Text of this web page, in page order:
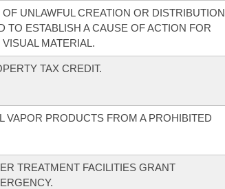
UNLAWFUL CREATION OR DISTRIBUTION
TO ESTABLISH A CAUSE OF ACTION FOR
MATERIAL.
TAX CREDIT.
VAPOR PRODUCTS FROM A PROHIBITED
TREATMENT FACILITIES GRANT